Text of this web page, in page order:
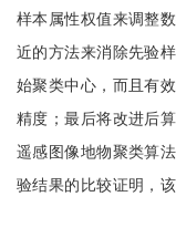
样本属性权值来调整
近的方法来消除先验
始聚类中心，而且有
精度；最后将改进后
遥感图像地物聚类算
验结果的比较证明，